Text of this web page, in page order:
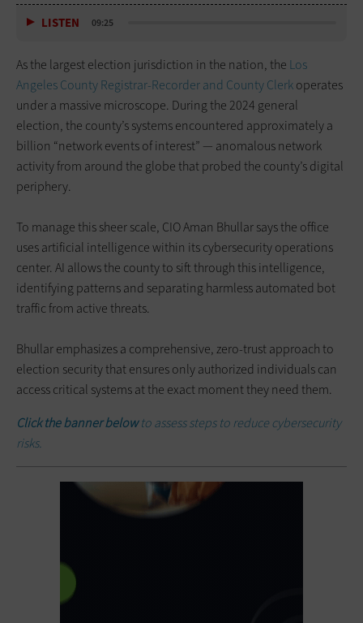
LISTEN 09:25
As the largest election jurisdiction in the nation, the Los
Angeles County Registrar-Recorder and County Clerkoperates
under a massive microscope. During the 2024 general
election, the county’s systems encountered approximately a
billion “network events of interest” — anomalous network
activity from around the globe that probed the county’s digital
periphery.
To manage this sheer scale, CIO Aman Bhullar says the office
uses artificial intelligence within its cybersecurity operations
center. AI allows the county to sift through this intelligence,
identifying patterns and separating harmless automated bot
traffic from active threats.
Bhullar emphasizes a comprehensive, zero-trust approach to
election security that ensures only authorized individuals can
access critical systems at the exact moment they need them.
Click the banner belowto assess steps to reduce cybersecurity
risks.